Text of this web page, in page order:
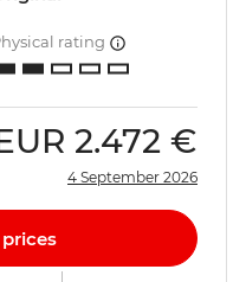
rating
2.472 €
4 September 2026